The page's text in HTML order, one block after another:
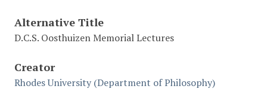
Alternative Title
D.C.S. Oosthuizen Memorial Lectures
Creator
Rhodes University (Department of Philosophy)